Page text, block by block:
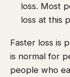
loss. Most
loss at this
Faster loss is
is normal for
people who